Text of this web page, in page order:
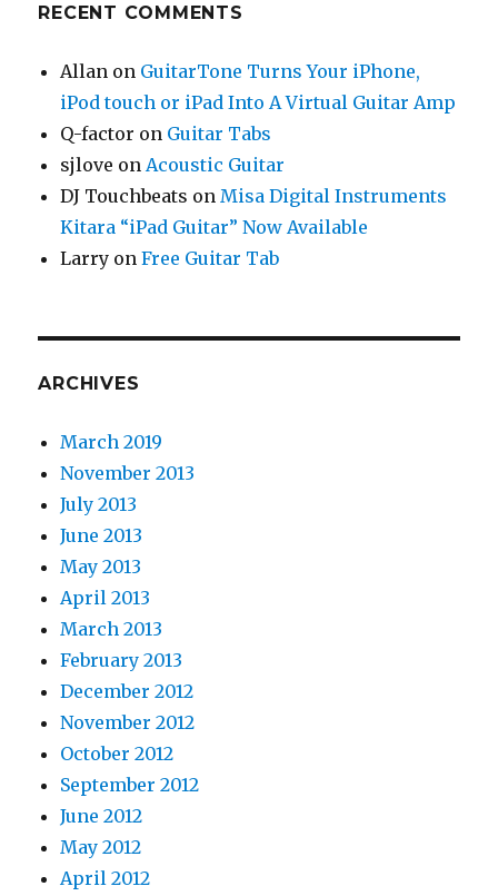
RECENT COMMENTS
Allan on GuitarTone Turns Your iPhone,
iPod touch or iPad Into A Virtual Guitar Amp
Q-factor on Guitar Tabs
sjlove on Acoustic Guitar
DJ Touchbeats on Misa Digital Instruments
Kitara “iPad Guitar” Now Available
Larry onFree Guitar Tab
ARCHIVES
March 2019
November 2013
July 2013
June 2013
May 2013
April 2013
March 2013
February 2013
December 2012
November 2012
October 2012
September 2012
June 2012
May 2012
April 2012